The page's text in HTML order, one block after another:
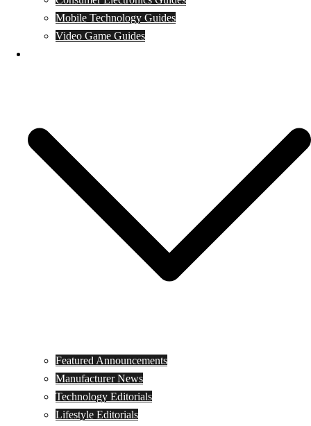
Mobile Technology Guides
Video Game Guides
Featured Announcements
Manufacturer News
Technology Editorials
Lifestyle Editorials